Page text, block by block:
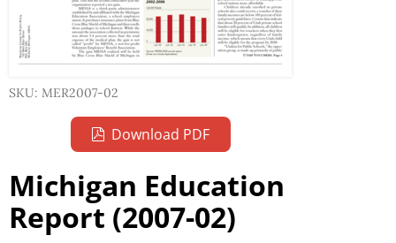
SKU: MER2007-02
Download PDF
Michigan Education
Report (2007-02)